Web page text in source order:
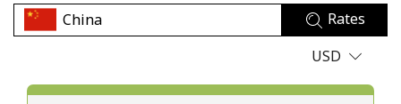
Minimum 8 characters
An uppercase & lowercase letter
Rates
USD